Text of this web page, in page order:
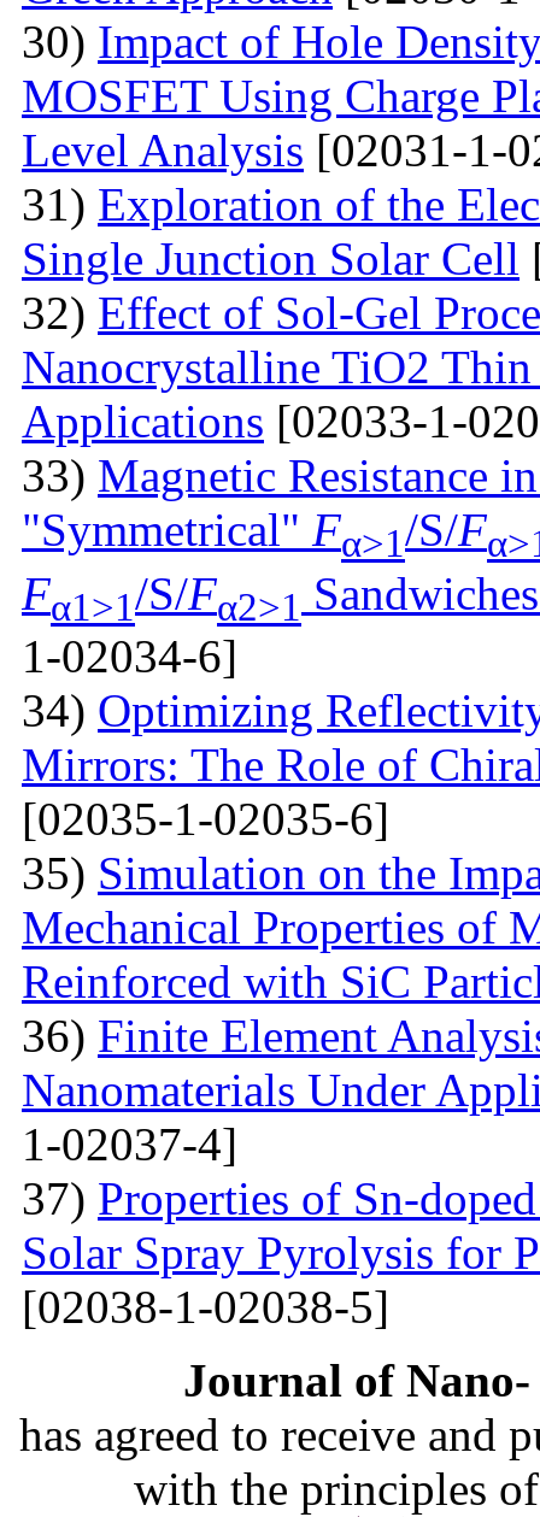
30) Impact of Hole
MOSFET Using Charge
Level Analysis [02031-1-
31) Exploration of the
Single Junction Solar Cell
32) Effect of Sol-Gel
Nanocrystalline TiO2
Applications [02033-1-
33) Magnetic Resistance
"Symmetrical" Fα>1/S/F
Fα1>1/S/Fα2>1
1-02034-6]
34) Optimizing
Mirrors: The Role of
[02035-1-02035-6]
35) Simulation on the
Mechanical Properties of
Reinforced with SiС
36) Finite Element
Nanomaterials Under
1-02037-4]
37) Properties of Sn-
Solar Spray Pyrolysis for
[02038-1-02038-5]
Journal of
has agreed to receive and
with the principles